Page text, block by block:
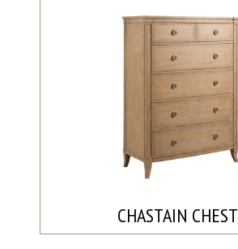
CHASTAIN CHEST